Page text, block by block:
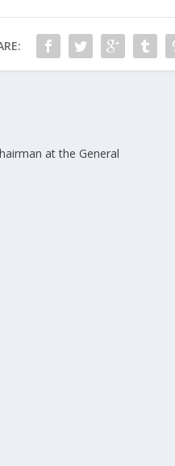
at the General